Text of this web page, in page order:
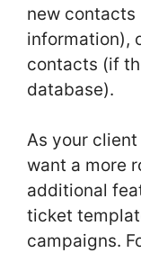
new
information),
contacts (if
database).
As your
want a more
additional
ticket
campaigns.